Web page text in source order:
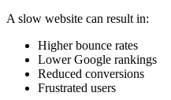
A slow website can result in:
Higher bounce rates
Lower Google rankings
Reduced conversions
Frustrated users